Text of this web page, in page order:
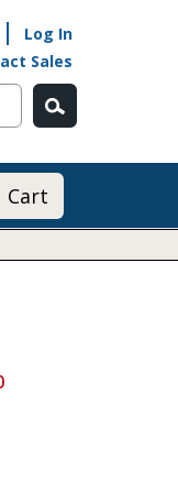
Log In
Sales
Cart